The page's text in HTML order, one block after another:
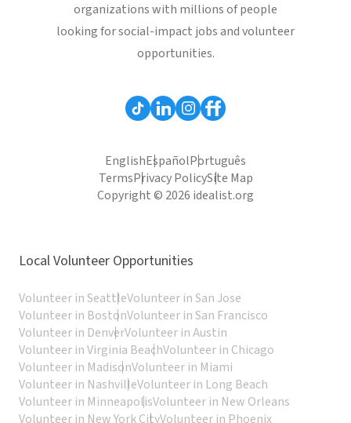
organizations with millions of people
looking for social-impact jobs and volunteer
opportunities.
EnglishEspañolPortuguês
TermsPrivacy PolicySite Map
Copyright © 2026 idealist.org
Local Volunteer Opportunities
Volunteer in SeattleVolunteer in San Jose
Volunteer in BostonVolunteer in San Francisco
Volunteer in DenverVolunteer in Austin
Volunteer in Virginia BeachVolunteer in Chicago
Volunteer in MadisonVolunteer in Miami
Volunteer in NashvilleVolunteer in Long Beach
Volunteer in MinneapolisVolunteer in New Orleans
Volunteer in New York CityVolunteer in Phoenix